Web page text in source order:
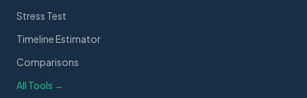
Stress Test
Timeline Estimator
Comparisons
All Tools →